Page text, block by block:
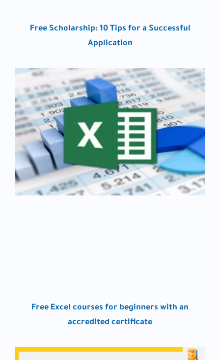
Free Scholarship: 10 Tips for a Successful
Application
Free Excel courses for beginners with an
accredited certificate